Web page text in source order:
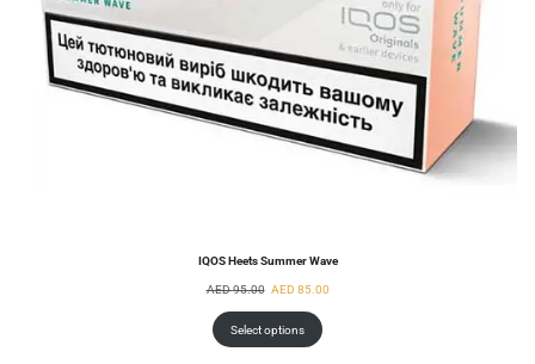
IQOS Heets Summer Wave
AED95.00 AED 85.00
Select options